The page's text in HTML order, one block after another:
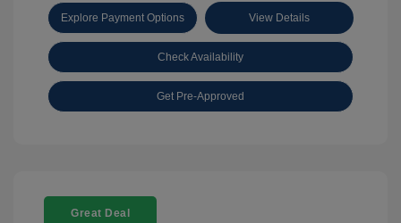
Explore Payment Options View Details
Check Availability
Get Pre-Approved
Great Deal